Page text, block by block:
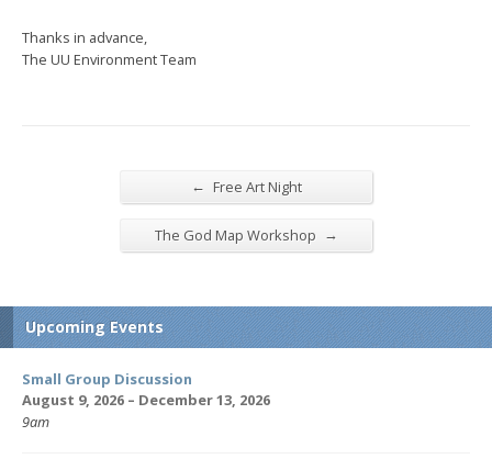
Thanks in advance,
The UU Environment Team
← Free Art Night
The God Map Workshop →
Upcoming Events
Small Group Discussion
August 9, 2026 – December 13, 2026
9am